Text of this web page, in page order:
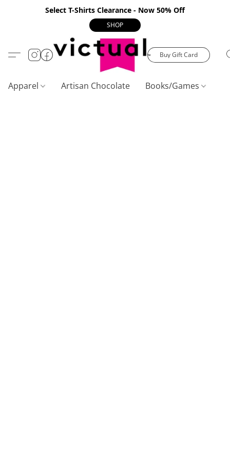
Select T-Shirts Clearance - Now 50% Off
SHOP
Buy Gift Card
Apparel Artisan Chocolate Books/Games